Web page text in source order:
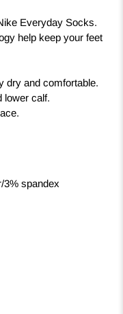
Everyday Socks.
help keep your feet
dry and comfortable.
lower calf.
3% spandex